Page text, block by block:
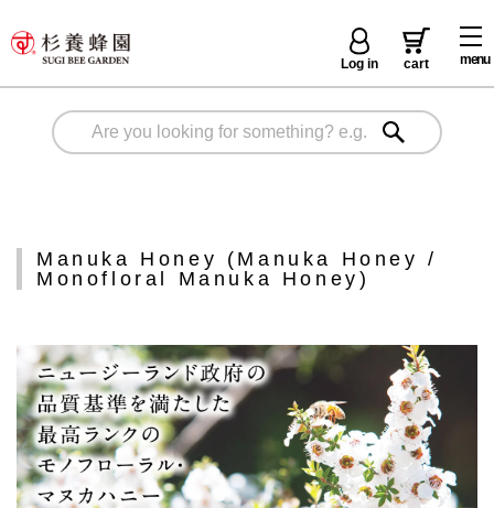
menu
Log in cart
Manuka Honey (Manuka Honey /
Monofloral Manuka Honey)